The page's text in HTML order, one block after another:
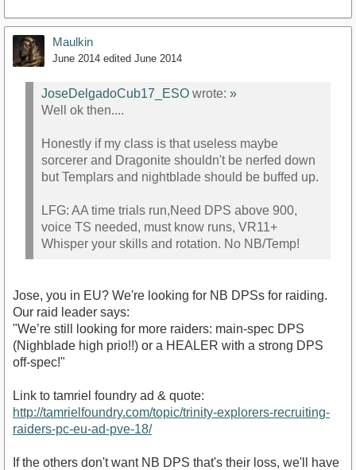
Maulkin
June 2014 edited June 2014
JoseDelgadoCub17_ESO wrote: »
Well ok then....
Honestly if my class is that useless maybe
sorcerer and Dragonite shouldn't be nerfed down
but Templars and nightblade should be buffed up.
LFG: AA time trials run,Need DPS above 900,
voice TS needed, must know runs, VR11+
Whisper your skills and rotation. No NB/Temp!
Jose, you in EU? We're looking for NB DPSs for raiding.
Our raid leader says:
"We’re still looking for more raiders: main-spec DPS
(Nighblade high prio!!) or a HEALER with a strong DPS
off-spec!"
Link to tamriel foundry ad & quote:
http://tamrielfoundry.com/topic/trinity-explorers-recruiting-
raiders-pc-eu-ad-pve-18/
If the others don't want NB DPS that's their loss, we'll have